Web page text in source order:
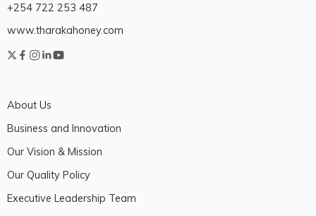
+254 722 253 487
www.tharakahoney.com
About Us
Business and Innovation
Our Vision & Mission
Our Quality Policy
Executive Leadership Team